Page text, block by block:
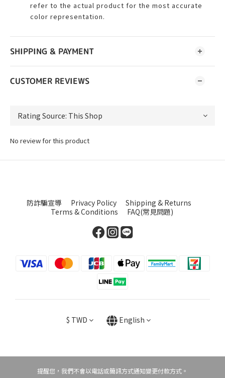
refer to the actual product for the most accurate
color representation.
SHIPPING & PAYMENT
CUSTOMER REVIEWS
No review for this product
防詐騙宣導 Privacy Policy
Shipping & Returns
Terms & Conditions
FAQ(常見問題)
$ TWD English
提醒您，我們不會以電話或簡訊方式通知變更付款方式。